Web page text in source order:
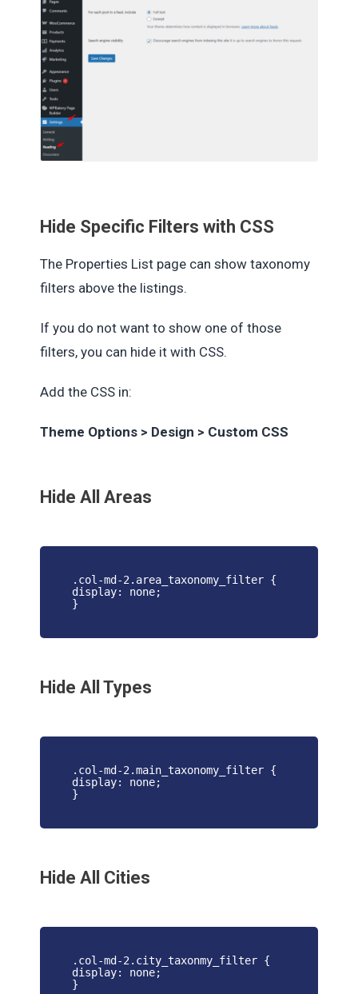
Hide Specific Filters with CSS
The Properties List page can show taxonomy
filters above the listings.
If you do not want to show one of those
filters, you can hide it with CSS.
Add the CSS in:
Theme Options > Design > Custom CSS
Hide All Areas
.col-md-2.area_taxonomy_filter {
display: none;
}
Hide All Types
.col-md-2.main_taxonomy_filter {
display: none;
}
Hide All Cities
.col-md-2.city_taxonmy_filter {
display: none;
}